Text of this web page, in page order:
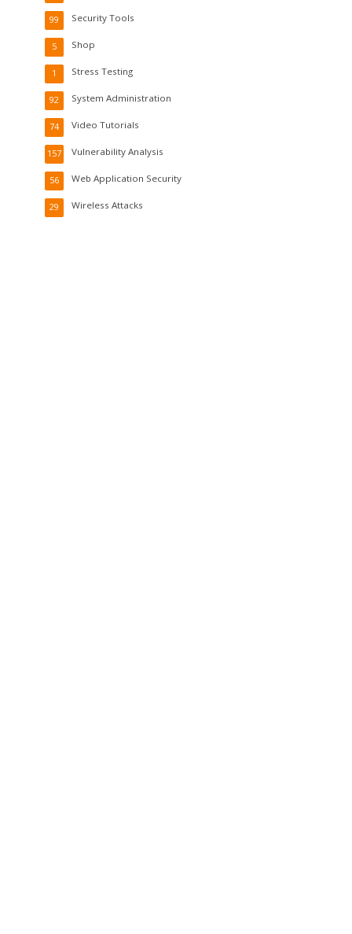
Security Tools
99
Shop
5
Stress Testing
1
System Administration
92
Video Tutorials
74
Vulnerability Analysis
157
Web Application Security
56
Wireless Attacks
29